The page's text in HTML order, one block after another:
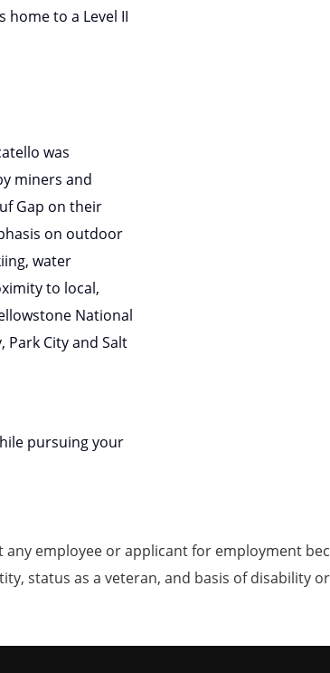
home to a Level II
was
miners and
Gap on their
on outdoor
water
to local,
National
Park City and Salt
pursuing your
employee or applicant for employment
status as a veteran, and basis of disability